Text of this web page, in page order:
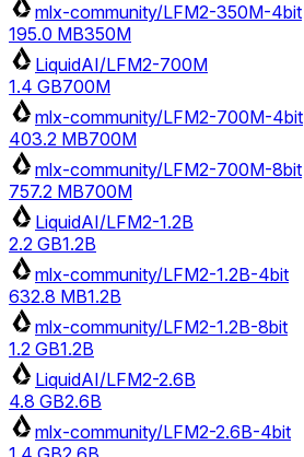
mlx-community/LFM2-350M-4bit
195.0 MB350M
LiquidAI/LFM2-700M
1.4 GB700M
mlx-community/LFM2-700M-4bit
403.2 MB700M
mlx-community/LFM2-700M-8bit
757.2 MB700M
LiquidAI/LFM2-1.2B
2.2 GB1.2B
mlx-community/LFM2-1.2B-4bit
632.8 MB1.2B
mlx-community/LFM2-1.2B-8bit
1.2 GB1.2B
LiquidAI/LFM2-2.6B
4.8 GB2.6B
mlx-community/LFM2-2.6B-4bit